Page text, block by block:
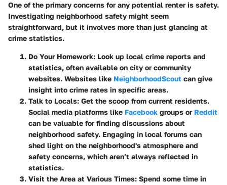
One of the primary concerns for any potential renter is safety.
Investigating neighborhood safety might seem
straightforward, but it involves more than just glancing at
crime statistics.
Do Your Homework: Look up local crime reports and
statistics, often available on city or community
websites. Websites like NeighborhoodScout can give
insight into crime rates in specific areas.
Talk to Locals: Get the scoop from current residents.
Social media platforms like Facebook groups or Reddit
can be valuable for finding discussions about
neighborhood safety. Engaging in local forums can
shed light on the neighborhood's atmosphere and
safety concerns, which aren’t always reflected in
statistics.
Visit the Area at Various Times: Spend some time in